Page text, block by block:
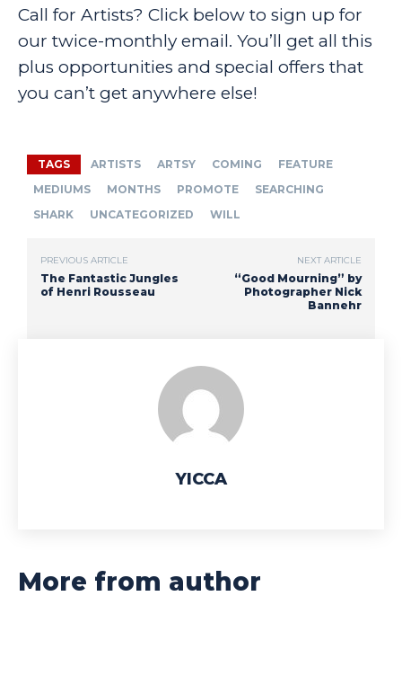
Call for Artists? Click below to sign up for
our twice-monthly email. You’ll get all this
plus opportunities and special offers that
you can’t get anywhere else!
TAGS ARTISTS ARTSY COMING
FEATURE
MEDIUMS
MONTHS PROMOTE
SEARCHING
SHARK
UNCATEGORIZED WILL
PREVIOUS ARTICLE
The Fantastic Jungles
of Henri Rousseau
NEXT ARTICLE
“Good Mourning” by
Photographer Nick
Bannehr
YICCA
More from author